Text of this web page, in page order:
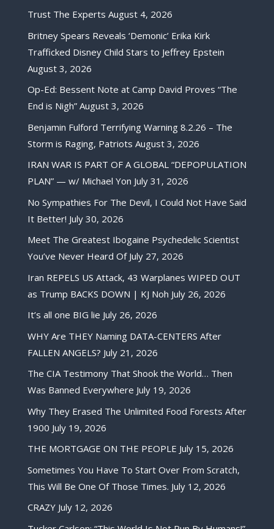
Trust The Experts August 4, 2026
Britney Spears Reveals ‘Demonic’ Erika Kirk
Trafficked Disney Child Stars to Jeffrey Epstein
August 3, 2026
Op-Ed: Bessent Note at Camp David Proves “The
End is Nigh” August 3, 2026
Benjamin Fulford Terrifying Warning 8.2.26 – The
Storm is Raging, Patriots August 3, 2026
IRAN WAR IS PART OF A GLOBAL “DEPOPULATION
PLAN” — w/ Michael Yon July 31, 2026
No Sympathies For The Devil, I Could Not Have Said
It Better! July 30, 2026
Meet The Greatest Ibogaine Psychedelic Scientist
You’ve Never Heard Of July 27, 2026
Iran REPELS US Attack, 43 Warplanes WIPED OUT
as Trump BACKS DOWN | KJ Noh July 26, 2026
It’s all one BIG lie July 26, 2026
WHY Are THEY Naming DATA-CENTERS After
FALLEN ANGELS? July 21, 2026
The CIA Testimony That Shook the World… Then
Was Banned Everywhere July 19, 2026
Why They Erased The Unlimited Food Forests After
1900 July 19, 2026
THE MORTGAGE ON THE PEOPLE July 15, 2026
Sometimes You Have To Start Over From Scratch,
This Will Be One Of Those Times. July 12, 2026
CRAZY July 12, 2026